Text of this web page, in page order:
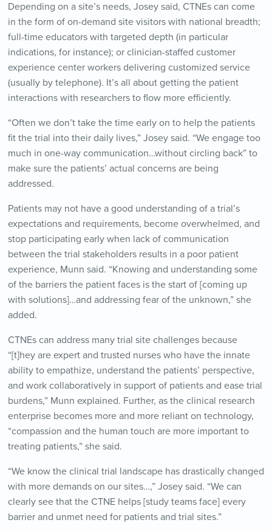
Depending on a site’s needs, Josey said, CTNEs can come
in the form of on-demand site visitors with national breadth;
full-time educators with targeted depth (in particular
indications, for instance); or clinician-staffed customer
experience center workers delivering customized service
(usually by telephone). It’s all about getting the patient
interactions with researchers to flow more efficiently.
“Often we don’t take the time early on to help the patients
fit the trial into their daily lives,” Josey said. “We engage too
much in one-way communication…without circling back” to
make sure the patients’ actual concerns are being
addressed.
Patients may not have a good understanding of a trial’s
expectations and requirements, become overwhelmed, and
stop participating early when lack of communication
between the trial stakeholders results in a poor patient
experience, Munn said. “Knowing and understanding some
of the barriers the patient faces is the start of [coming up
with solutions]…and addressing fear of the unknown,” she
added.
CTNEs can address many trial site challenges because
“[t]hey are expert and trusted nurses who have the innate
ability to empathize, understand the patients’ perspective,
and work collaboratively in support of patients and ease trial
burdens,” Munn explained. Further, as the clinical research
enterprise becomes more and more reliant on technology,
“compassion and the human touch are more important to
treating patients,” she said.
“We know the clinical trial landscape has drastically changed
with more demands on our sites…,” Josey said. “We can
clearly see that the CTNE helps [study teams face] every
barrier and unmet need for patients and trial sites.”